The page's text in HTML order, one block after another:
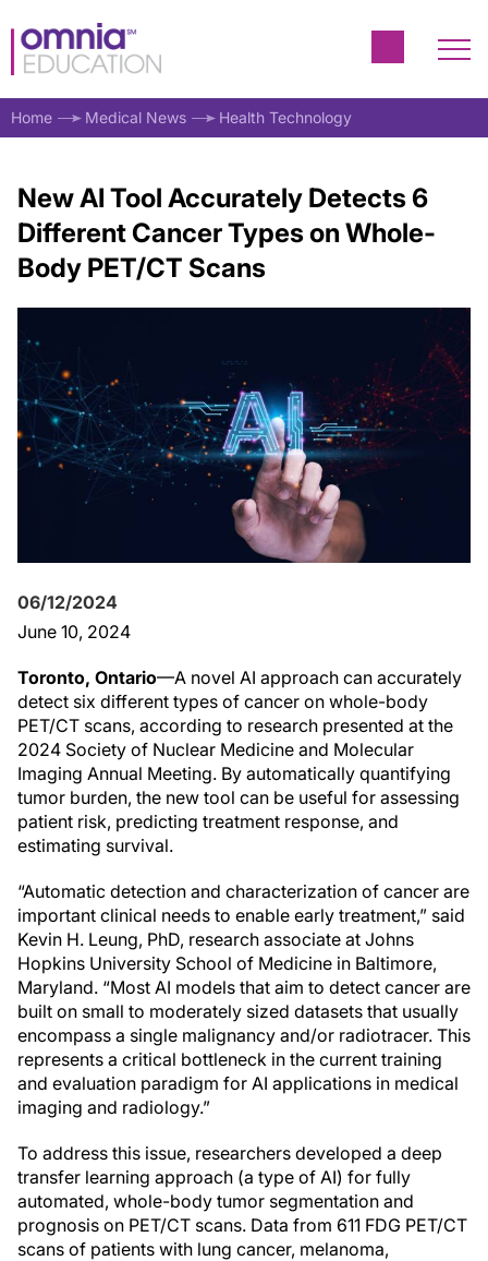
Home Medical News Health Technology
New AI Tool Accurately Detects 6
Different Cancer Types on Whole-
Body PET/CT Scans
06/12/2024
June 10, 2024
Toronto, Ontario—A novel AI approach can accurately
detect six different types of cancer on whole-body
PET/CT scans, according to research presented at the
2024 Society of Nuclear Medicine and Molecular
Imaging Annual Meeting. By automatically quantifying
tumor burden, the new tool can be useful for assessing
patient risk, predicting treatment response, and
estimating survival.
“Automatic detection and characterization of cancer are
important clinical needs to enable early treatment,” said
Kevin H. Leung, PhD, research associate at Johns
Hopkins University School of Medicine in Baltimore,
Maryland. “Most AI models that aim to detect cancer are
built on small to moderately sized datasets that usually
encompass a single malignancy and/or radiotracer. This
represents a critical bottleneck in the current training
and evaluation paradigm for AI applications in medical
imaging and radiology.”
To address this issue, researchers developed a deep
transfer learning approach (a type of AI) for fully
automated, whole-body tumor segmentation and
prognosis on PET/CT scans. Data from 611 FDG PET/CT
scans of patients with lung cancer, melanoma,